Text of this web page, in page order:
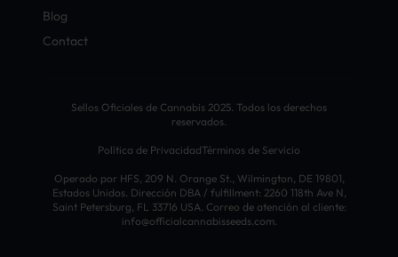
Blog
Contact
Sellos Oficiales de Cannabis 2025. Todos los derechos
reservados.
Política de PrivacidadTérminos de Servicio
Operado por HFS, 209 N. Orange St., Wilmington, DE 19801,
Estados Unidos. Dirección DBA / fulfillment: 2260 118th Ave N,
Saint Petersburg, FL 33716 USA. Correo de atención al cliente:
info@officialcannabisseeds.com.